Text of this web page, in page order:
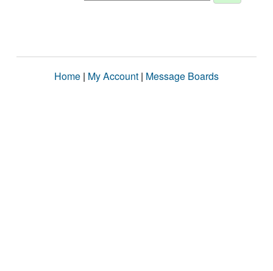
Home | My Account | Message Boards